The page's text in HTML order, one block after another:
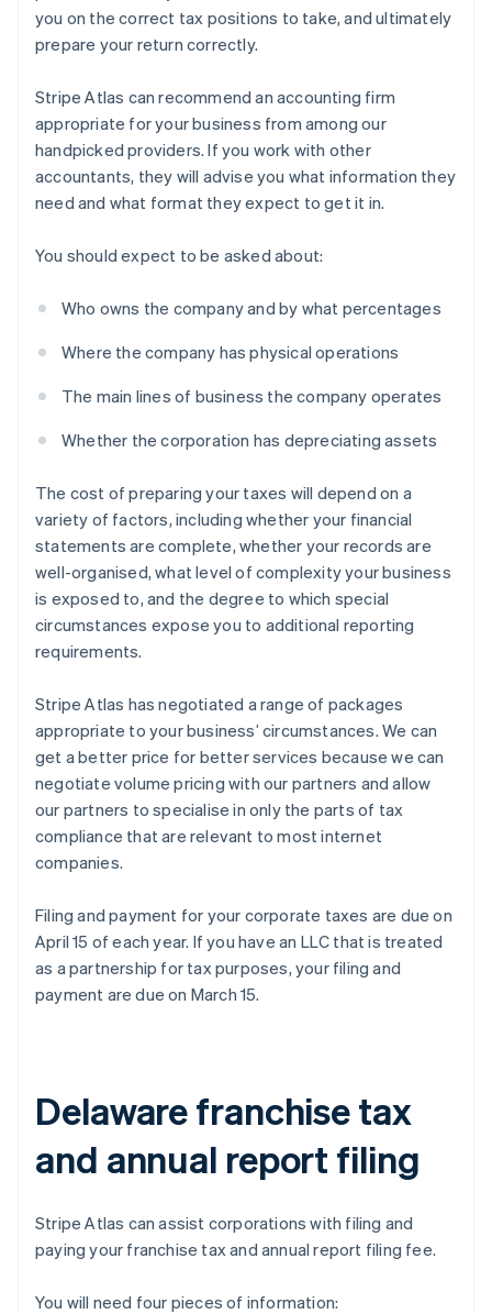
you on the correct tax positions to take, and ultimately
prepare your return correctly.
Stripe Atlas can recommend an accounting firm
appropriate for your business from among our
handpicked providers. If you work with other
accountants, they will advise you what information they
need and what format they expect to get it in.
You should expect to be asked about:
Who owns the company and by what percentages
Where the company has physical operations
The main lines of business the company operates
Whether the corporation has depreciating assets
The cost of preparing your taxes will depend on a
variety of factors, including whether your financial
statements are complete, whether your records are
well-organised, what level of complexity your business
is exposed to, and the degree to which special
circumstances expose you to additional reporting
requirements.
Stripe Atlas has negotiated a range of packages
appropriate to your business’ circumstances. We can
get a better price for better services because we can
negotiate volume pricing with our partners and allow
our partners to specialise in only the parts of tax
compliance that are relevant to most internet
companies.
Filing and payment for your corporate taxes are due on
April 15 of each year. If you have an LLC that is treated
as a partnership for tax purposes, your filing and
payment are due on March 15.
Delaware franchise tax
and annual report filing
Stripe Atlas can assist corporations with filing and
paying your franchise tax and annual report filing fee.
You will need four pieces of information: